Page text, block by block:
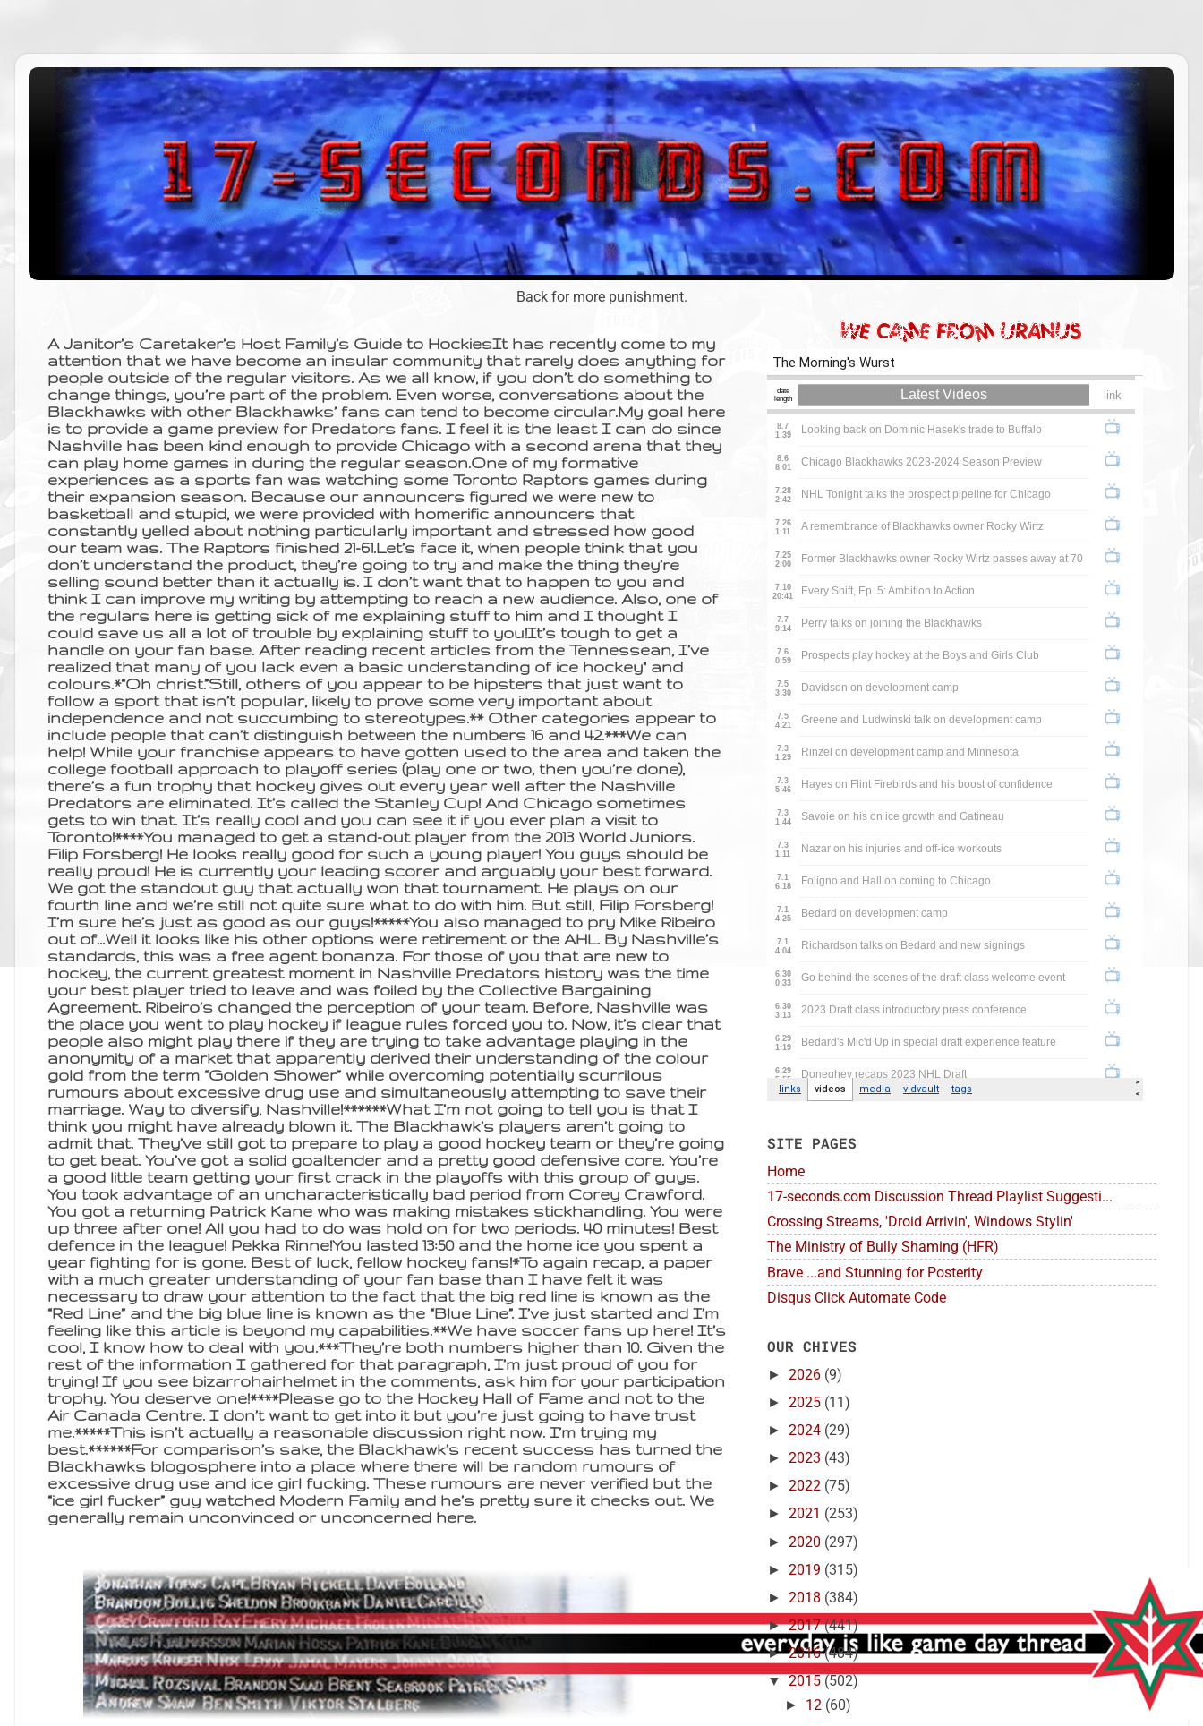
Back for more punishment.
A Janitor’s Caretaker’s Host Family’s Guide to HockiesIt has recently come to my
attention that we have become an insular community that rarely does anything for
people outside of the regular visitors. As we all know, if you don’t do something to
change things, you’re part of the problem. Even worse, conversations about the
Blackhawks with other Blackhawks’ fans can tend to become circular.My goal here
is to provide a game preview for Predators fans. I feel it is the least I can do since
Nashville has been kind enough to provide Chicago with a second arena that they
can play home games in during the regular season.One of my formative
experiences as a sports fan was watching some Toronto Raptors games during
their expansion season. Because our announcers figured we were new to
basketball and stupid, we were provided with homerific announcers that
constantly yelled about nothing particularly important and stressed how good
our team was. The Raptors finished 21-61.Let’s face it, when people think that you
don’t understand the product, they’re going to try and make the thing they’re
selling sound better than it actually is. I don’t want that to happen to you and
think I can improve my writing by attempting to reach a new audience. Also, one of
the regulars here is getting sick of me explaining stuff to him and I thought I
could save us all a lot of trouble by explaining stuff to you!It’s tough to get a
handle on your fan base. After reading recent articles from the Tennessean, I’ve
realized that many of you lack even a basic understanding of ice hockey" and
colours.*“Oh christ.”Still, others of you appear to be hipsters that just want to
follow a sport that isn’t popular, likely to prove some very important about
independence and not succumbing to stereotypes.** Other categories appear to
include people that can’t distinguish between the numbers 16 and 42.***We can
help! While your franchise appears to have gotten used to the area and taken the
college football approach to playoff series (play one or two, then you’re done),
there’s a fun trophy that hockey gives out every year well after the Nashville
Predators are eliminated. It’s called the Stanley Cup! And Chicago sometimes
gets to win that. It’s really cool and you can see it if you ever plan a visit to
Toronto!****You managed to get a stand-out player from the 2013 World Juniors.
Filip Forsberg! He looks really good for such a young player! You guys should be
really proud! He is currently your leading scorer and arguably your best forward.
We got the standout guy that actually won that tournament. He plays on our
fourth line and we’re still not quite sure what to do with him. But still, Filip Forsberg!
I’m sure he’s just as good as our guys!*****You also managed to pry Mike Ribeiro
out of…Well it looks like his other options were retirement or the AHL. By Nashville’s
standards, this was a free agent bonanza. For those of you that are new to
hockey, the current greatest moment in Nashville Predators history was the time
your best player tried to leave and was foiled by the Collective Bargaining
Agreement. Ribeiro’s changed the perception of your team. Before, Nashville was
the place you went to play hockey if league rules forced you to. Now, it’s clear that
people also might play there if they are trying to take advantage playing in the
anonymity of a market that apparently derived their understanding of the colour
gold from the term “Golden Shower” while overcoming potentially scurrilous
rumours about excessive drug use and simultaneously attempting to save their
marriage. Way to diversify, Nashville!******What I’m not going to tell you is that I
think you might have already blown it. The Blackhawk’s players aren’t going to
admit that. They’ve still got to prepare to play a good hockey team or they’re going
to get beat. You’ve got a solid goaltender and a pretty good defensive core. You’re
a good little team getting your first crack in the playoffs with this group of guys.
You took advantage of an uncharacteristically bad period from Corey Crawford.
You got a returning Patrick Kane who was making mistakes stickhandling. You were
up three after one! All you had to do was hold on for two periods. 40 minutes! Best
defence in the league! Pekka Rinne!You lasted 13:50 and the home ice you spent a
year fighting for is gone. Best of luck, fellow hockey fans!*To again recap, a paper
with a much greater understanding of your fan base than I have felt it was
necessary to draw your attention to the fact that the big red line is known as the
“Red Line” and the big blue line is known as the “Blue Line”. I’ve just started and I’m
feeling like this article is beyond my capabilities.**We have soccer fans up here! It’s
cool, I know how to deal with you.***They’re both numbers higher than 10. Given the
rest of the information I gathered for that paragraph, I’m just proud of you for
trying! If you see bizarrohairhelmet in the comments, ask him for your participation
trophy. You deserve one!****Please go to the Hockey Hall of Fame and not to the
Air Canada Centre. I don’t want to get into it but you’re just going to have trust
me.*****This isn’t actually a reasonable discussion right now. I’m trying my
best.******For comparison’s sake, the Blackhawk’s recent success has turned the
Blackhawks blogosphere into a place where there will be random rumours of
excessive drug use and ice girl fucking. These rumours are never verified but the
“ice girl fucker” guy watched Modern Family and he’s pretty sure it checks out. We
generally remain unconvinced or unconcerned here.
SITE PAGES
Home
17-seconds.com Discussion Thread Playlist Suggesti...
Crossing Streams, 'Droid Arrivin', Windows Stylin'
The Ministry of Bully Shaming (HFR)
Brave ...and Stunning for Posterity
Disqus Click Automate Code
OUR CHIVES
► 2026 (9)
► 2025 (11)
► 2024 (29)
► 2023 (43)
► 2022 (75)
► 2021 (253)
► 2020 (297)
► 2019 (315)
► 2018 (384)
►2017(441)
►2016(484)
▼2015 (502)
► 12 (60)